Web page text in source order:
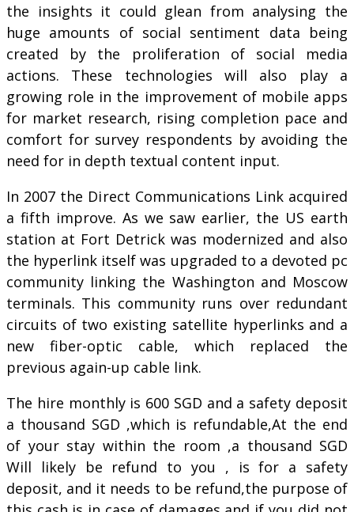
the insights it could glean from analysing the
huge amounts of social sentiment data being
created by the proliferation of social media
actions. These technologies will also play a
growing role in the improvement of mobile apps
for market research, rising completion pace and
comfort for survey respondents by avoiding the
need for in depth textual content input.
In 2007 the Direct Communications Link acquired
a fifth improve. As we saw earlier, the US earth
station at Fort Detrick was modernized and also
the hyperlink itself was upgraded to a devoted pc
community linking the Washington and Moscow
terminals. This community runs over redundant
circuits of two existing satellite hyperlinks and a
new fiber-optic cable, which replaced the
previous again-up cable link.
The hire monthly is 600 SGD and a safety deposit
a thousand SGD ,which is refundable,At the end
of your stay within the room ,a thousand SGD
Will likely be refund to you , is for a safety
deposit, and it needs to be refund,the purpose of